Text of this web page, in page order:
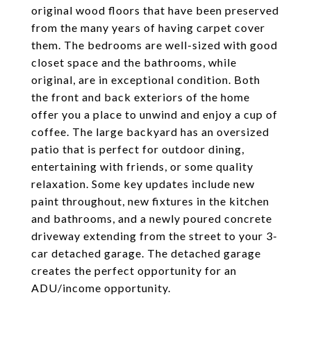
original wood floors that have been preserved
from the many years of having carpet cover
them. The bedrooms are well-sized with good
closet space and the bathrooms, while
original, are in exceptional condition. Both
the front and back exteriors of the home
offer you a place to unwind and enjoy a cup of
coffee. The large backyard has an oversized
patio that is perfect for outdoor dining,
entertaining with friends, or some quality
relaxation. Some key updates include new
paint throughout, new fixtures in the kitchen
and bathrooms, and a newly poured concrete
driveway extending from the street to your 3-
car detached garage. The detached garage
creates the perfect opportunity for an
ADU/income opportunity.